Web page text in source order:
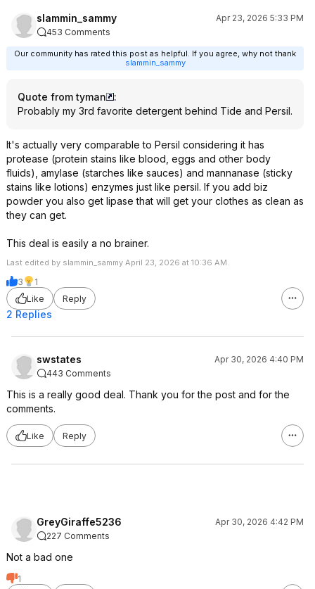
slammin_sammy
Apr 23, 2026 5:33 PM
453 Comments
Our community has rated this post as helpful. If you agree, why not thank
slammin_sammy
Quote from tyman
:
Probably my 3rd favorite detergent behind Tide and Persil.
It's actually very comparable to Persil considering it has
protease (protein stains like blood, eggs and other body
fluids), amylase (starches like sauces) and mannanase (sticky
stains like lotions) enzymes just like persil. If you add biz
powder you also get lipase that will get your clothes as clean as
they can get.
This deal is easily a no brainer.
Last edited by slammin_sammy April 23, 2026 at 10:36 AM.
3
1
Like
Reply
2 Replies
swstates
Apr 30, 2026 4:40 PM
443 Comments
This is a really good deal. Thank you for the post and for the
comments.
Like Reply
GreyGiraffe5236
Apr 30, 2026 4:42 PM
227 Comments
Not a bad one
1